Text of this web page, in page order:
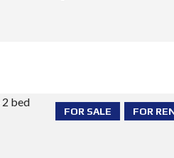
FOR
FOR SALE